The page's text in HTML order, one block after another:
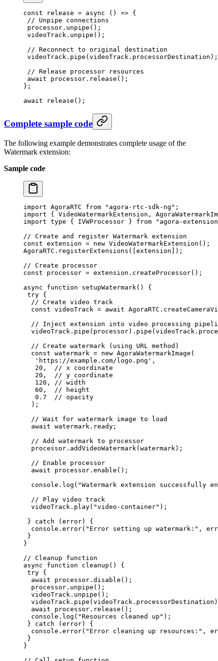
const release = async () => {
// Unpipe connections
processor. unpipe ();
videoTrack. unpipe ();
// Reconnect to original destination
videoTrack. pipe (videoTrack.processorDestination);
// Release processor resources
await processor. release ();
};
await release ();
Complete sample code
The following example demonstrates complete usage of the
Watermark extension:
Sample code
import AgoraRTC from "agora-rtc-sdk-ng" ;
import { VideoWatermarkExtension,
import type { IVWProcessor } from "agora-
// Create and register Watermark extension
const extension = new VideoWatermarkExtension ();
AgoraRTC. registerExtensions ([extension]);
// Create processor
const processor = extension. createProcessor();
async function setupWatermark () {
try {
  // Create video track
  const
videoTrack = await AgoraRTC.
// Inject extension into video processing
  videoTrack.
pipe (processor). pipe
  // Create watermark (using URL method)
  const
watermark = new AgoraWatermarkImage (
   'https://example.com/logo.png'
,
   20
,
// x coordinate
   20
,
// y coordinate
   120
,
// width
   60
,
// height
   0.7
  // opacity
  );
  // Wait for watermark image to load
  await
watermark.ready;
  // Add watermark to processor
  processor.
addVideoWatermark (watermark);
  // Enable processor
  await
processor. enable ();
  console.
log ( "Watermark extension successfully
  // Play video track
  videoTrack.
play( "video-container" );
} catch (error) {
  console.
error( "Error setting up watermark:" ,
}
}
// Cleanup function
async function cleanup () {
try {
  await
processor. disable ();
  processor.
unpipe ();
  videoTrack.
unpipe ();
  videoTrack.
pipe
  await
processor. release ();
  console.
log ( "Resources cleaned up" );
} catch (error) {
  console.
error( "Error cleaning up resources:" ,
}
}